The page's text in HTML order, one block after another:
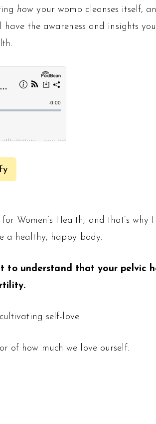
how your womb cleanses itself,
have the awareness and insights
Women’s Health, and that’s
a healthy, happy body.
to understand that your
self-love.
of how much we love ourself.